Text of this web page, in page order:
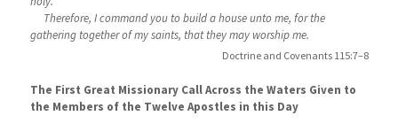
Therefore, I command you to build a house unto me, for the
gathering together of my saints, that they may worship me.
Doctrine and Covenants 115:7–8
The First Great Missionary Call Across the Waters Given to
the Members of the Twelve Apostles in this Day